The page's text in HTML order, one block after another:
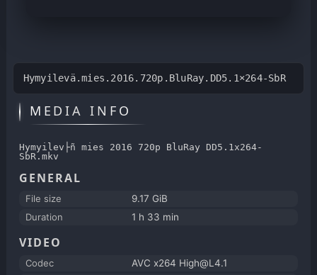
Hymyilevä.mies.2016.720p.BluRay.DD5.1×264-SbR
MEDIA INFO
Hymyilev├ñ mies 2016 720p BluRay DD5.1x264-
SbR.mkv
GENERAL
File size
9.17 GiB
Duration
1 h 33 min
VIDEO
Codec
AVC x264 High@L4.1